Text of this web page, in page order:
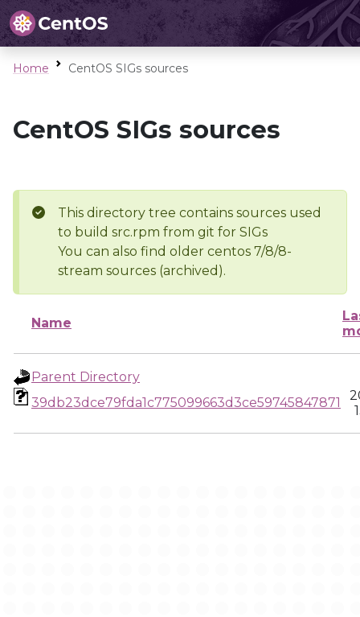
Home CentOS SIGs sources
CentOS SIGs sources
This directory tree contains sources used
to build src.rpm from git for SIGs
You can also find older centos 7/8/8-
stream sources (archived).
Name
Parent Directory
39db23dce79fda1c775099663d3ce59745847871